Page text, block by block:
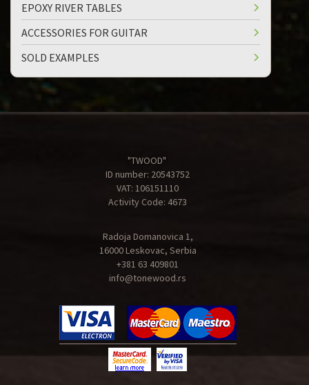
EPOXY RIVER TABLES
ACCESSORIES FOR GUITAR
SOLD EXAMPLES
"TWOOD"
ID number: 20543752
VAT: 106151110
Activity Code: 4673
Radoja Domanovica 1,
16000 Leskovac, Serbia
+381 63 409801
info@tonewood.rs